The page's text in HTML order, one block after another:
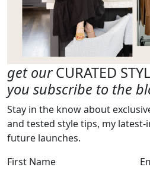
get ourCURATED
you subscribe to the
Stay in the know about
and tested style tips, my latest-
future launches.
First Name